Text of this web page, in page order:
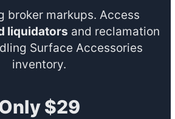
broker markups. Access
liquidators and reclamation
Surface Accessories
inventory.
$29